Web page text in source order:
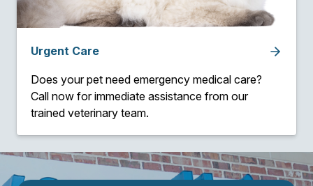
Urgent Care
Does your pet need emergency medical care?
Call now for immediate assistance from our
trained veterinary team.